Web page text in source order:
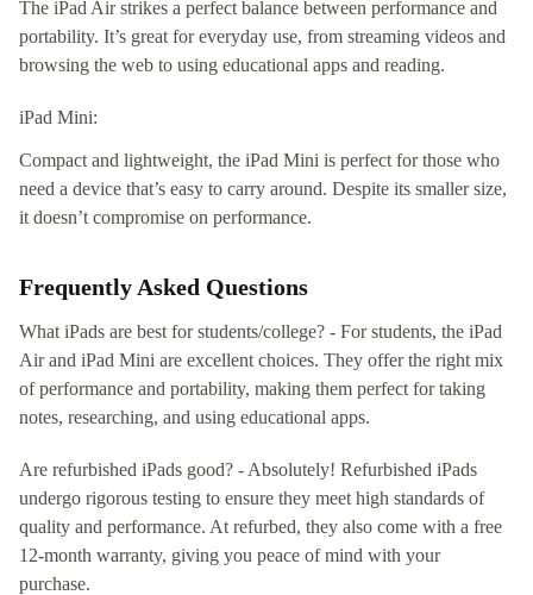
The iPad Air strikes a perfect balance between performance and
portability. It’s great for everyday use, from streaming videos and
browsing the web to using educational apps and reading.
iPad Mini:
Compact and lightweight, the iPad Mini is perfect for those who
need a device that’s easy to carry around. Despite its smaller size,
it doesn’t compromise on performance.
Frequently Asked Questions
What iPads are best for students/college? - For students, the iPad
Air and iPad Mini are excellent choices. They offer the right mix
of performance and portability, making them perfect for taking
notes, researching, and using educational apps.
Are refurbished iPads good? - Absolutely! Refurbished iPads
undergo rigorous testing to ensure they meet high standards of
quality and performance. At refurbed, they also come with a free
12-month warranty, giving you peace of mind with your
purchase.